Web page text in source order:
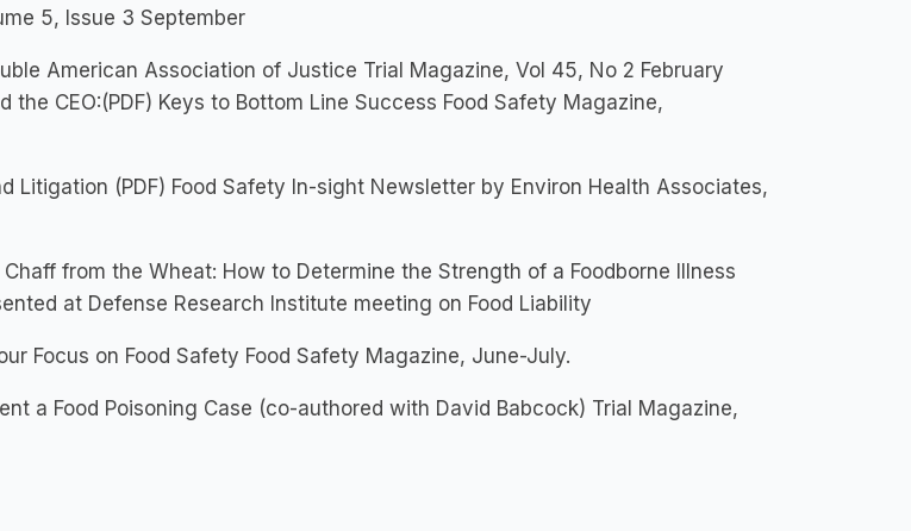
5, Issue 3 September
American Association of Justice Trial Magazine, Vol 45, No 2 February
the CEO:(PDF) Keys to Bottom Line Success Food Safety Magazine,
Litigation (PDF) Food Safety In-sight Newsletter by Environ Health Associates,
from the Wheat: How to Determine the Strength of a Foodborne Illness
at Defense Research Institute meeting on Food Liability
Focus on Food Safety Food Safety Magazine, June-July.
a Food Poisoning Case (co-authored with David Babcock) Trial Magazine,